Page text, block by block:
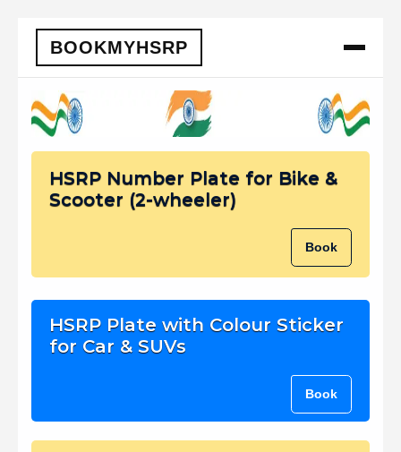
BOOKMYHSRP
HSRP Number Plate for Bike &
Scooter (2-wheeler)
Book
HSRP Plate with Colour Sticker
for Car & SUVs
Book